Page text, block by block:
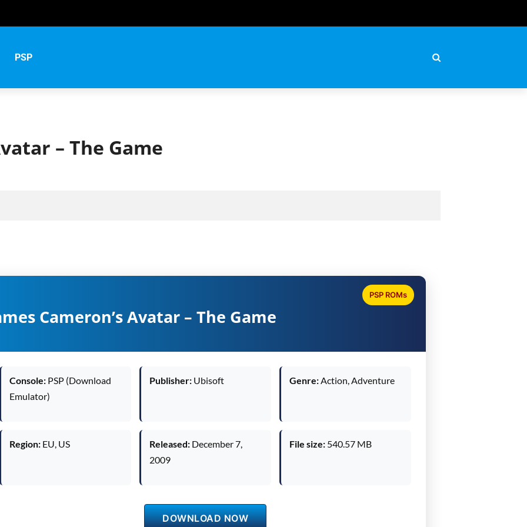
PSP
– The Game
Cameron’s Avatar – The Game
PSP ROMs
Console: PSP (Download
Emulator)
Publisher: Ubisoft Genre:Action, Adventure
Region: EU, US Released: December 7,
2009
File size: 540.57 MB
DOWNLOAD NOW